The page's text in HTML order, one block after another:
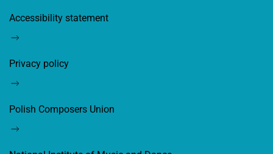
Accessibility statement
Privacy policy
Polish Composers Union